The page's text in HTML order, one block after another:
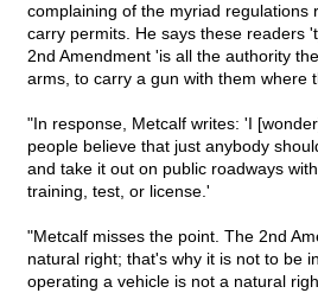
complaining of the myriad regulations
carry permits. He says these readers
2nd Amendment 'is all the authority
arms, to carry a gun with them where
"In response, Metcalf writes: 'I
people believe that just anybody
and take it out on public roadways
training, test, or license.'
"Metcalf misses the point. The 2nd
natural right; that's why it is not to be
operating a vehicle is not a natural